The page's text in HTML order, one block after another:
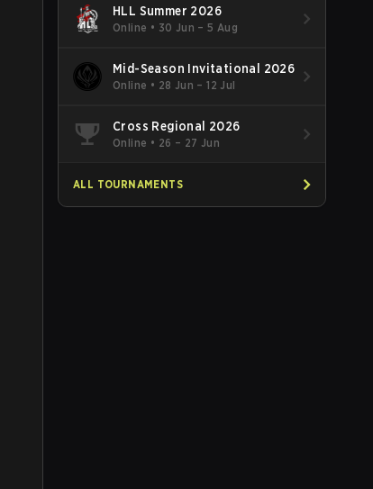
HLL Summer 2026
Online • 30 Jun – 5 Aug
Mid-Season Invitational 2026
Online • 28 Jun – 12 Jul
Cross Regional 2026
Online • 26 – 27 Jun
ALL TOURNAMENTS